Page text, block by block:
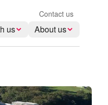
Contact us
us About us